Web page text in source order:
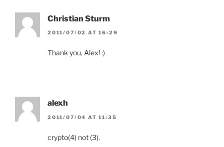
Christian Sturm
2011/07/02 AT 16:29
Thank you, Alex! :)
alexh
2011/07/04 AT 11:35
crypto(4) not (3).